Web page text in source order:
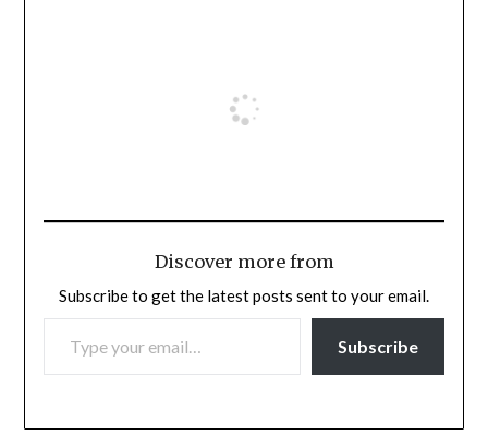
Discover more from
Subscribe to get the latest posts sent to your email.
TYPE YOUR EMAIL…
Subscribe